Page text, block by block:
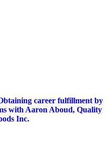
career fulfillment by
with Aaron Aboud, Quality
Inc.